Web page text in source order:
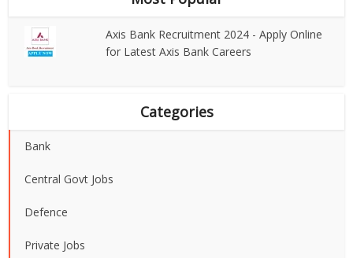
Axis Bank Recruitment 2024 - Apply Online
for Latest Axis Bank Careers
Categories
Bank
Central Govt Jobs
Defence
Private Jobs